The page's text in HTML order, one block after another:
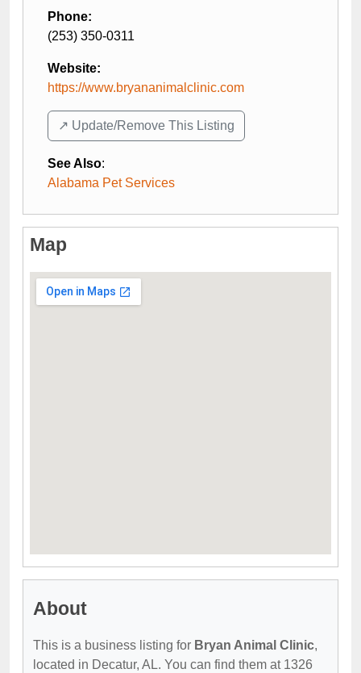
Phone:
(253) 350-0311
Website:
https://www.bryananimalclinic.com
↗️ Update/Remove This Listing
See Also:
Alabama Pet Services
Map
About
This is a business listing for Bryan Animal Clinic,
located in Decatur, AL. You can find them at 1326